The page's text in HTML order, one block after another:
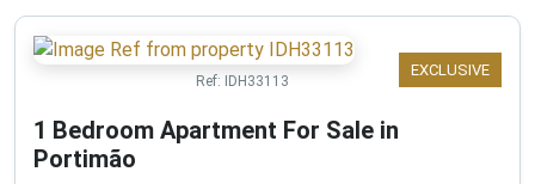
EXCLUSIVE
Ref: IDH33113
1 Bedroom Apartment For Sale in
Portimão